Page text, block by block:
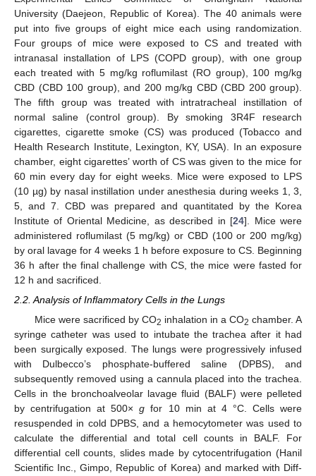
University (Daejeon, Republic of Korea). The 40 animals were
put into five groups of eight mice each using randomization.
Four groups of mice were exposed to CS and treated with
intranasal installation of LPS (COPD group), with one group
each treated with 5 mg/kg roflumilast (RO group), 100 mg/kg
CBD (CBD 100 group), and 200 mg/kg CBD (CBD 200 group).
The fifth group was treated with intratracheal instillation of
normal saline (control group). By smoking 3R4F research
cigarettes, cigarette smoke (CS) was produced (Tobacco and
Health Research Institute, Lexington, KY, USA). In an exposure
chamber, eight cigarettes’ worth of CS was given to the mice for
60 min every day for eight weeks. Mice were exposed to LPS
(10 µg) by nasal instillation under anesthesia during weeks 1, 3,
5, and 7. CBD was prepared and quantitated by the Korea
Institute of Oriental Medicine, as described in [24]. Mice were
administered roflumilast (5 mg/kg) or CBD (100 or 200 mg/kg)
by oral lavage for 4 weeks 1 h before exposure to CS. Beginning
36 h after the final challenge with CS, the mice were fasted for
12 h and sacrificed.
2.2. Analysis of Inflammatory Cells in the Lungs
Mice were sacrificed by CO2 inhalation in a CO2 chamber. A
syringe catheter was used to intubate the trachea after it had
been surgically exposed. The lungs were progressively infused
with Dulbecco’s phosphate-buffered saline (DPBS), and
subsequently removed using a cannula placed into the trachea.
Cells in the bronchoalveolar lavage fluid (BALF) were pelleted
by centrifugation at 500×g for 10 min at 4 °C. Cells were
resuspended in cold DPBS, and a hemocytometer was used to
calculate the differential and total cell counts in BALF. For
differential cell counts, slides made by cytocentrifugation (Hanil
Scientific Inc., Gimpo, Republic of Korea) and marked with Diff-